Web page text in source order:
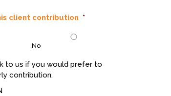
client contribution *
No
to us if you would prefer to
contribution.